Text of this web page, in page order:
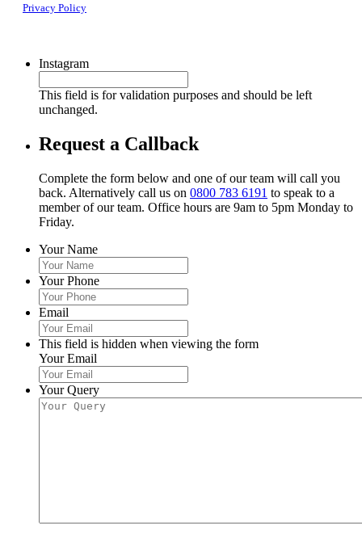
Privacy Policy
Instagram
This field is for validation purposes and should be left
unchanged.
Request a Callback
Complete the form below and one of our team will call you
back. Alternatively call us on 0800 783 6191 to speak to a
member of our team. Office hours are 9am to 5pm Monday to
Friday.
Your Name
Your Phone
Email
This field is hidden when viewing the form
Your Email
Your Query